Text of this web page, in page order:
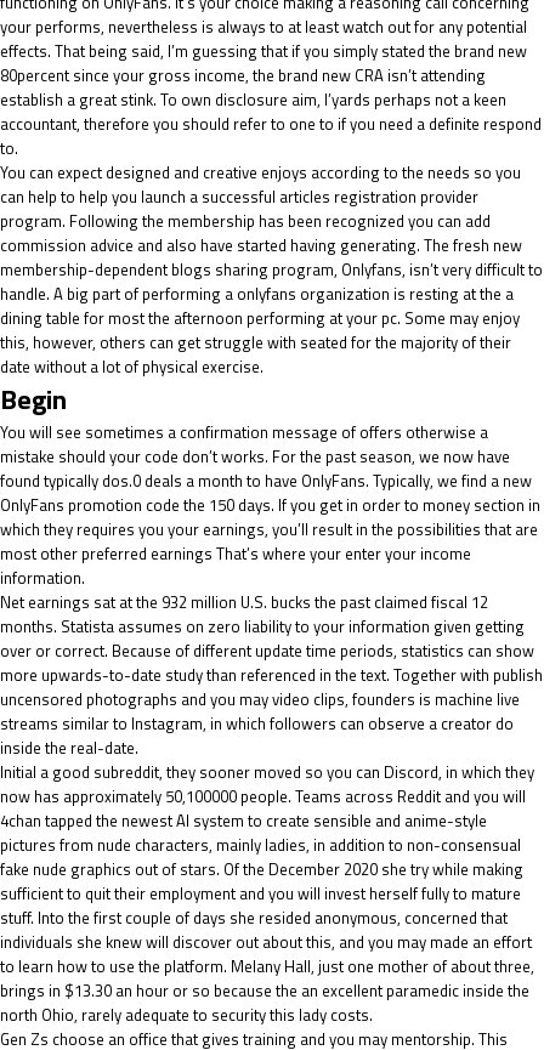
your performs, nevertheless is always to at least watch out for any potential
effects. That being said, I’m guessing that if you simply stated the brand new
80percent since your gross income, the brand new CRA isn’t attending
establish a great stink. To own disclosure aim, I’yards perhaps not a keen
accountant, therefore you should refer to one to if you need a definite respond
to.
You can expect designed and creative enjoys according to the needs so you
can help to help you launch a successful articles registration provider
program. Following the membership has been recognized you can add
commission advice and also have started having generating. The fresh new
membership-dependent blogs sharing program, Onlyfans, isn’t very difficult to
handle. A big part of performing a onlyfans organization is resting at the a
dining table for most the afternoon performing at your pc. Some may enjoy
this, however, others can get struggle with seated for the majority of their
date without a lot of physical exercise.
Begin
You will see sometimes a confirmation message of offers otherwise a
mistake should your code don’t works. For the past season, we now have
found typically dos.0 deals a month to have OnlyFans. Typically, we find a new
OnlyFans promotion code the 150 days. If you get in order to money section in
which they requires you your earnings, you’ll result in the possibilities that are
most other preferred earnings That’s where your enter your income
information.
Net earnings sat at the 932 million U.S. bucks the past claimed fiscal 12
months. Statista assumes on zero liability to your information given getting
over or correct. Because of different update time periods, statistics can show
more upwards-to-date study than referenced in the text. Together with publish
uncensored photographs and you may video clips, founders is machine live
streams similar to Instagram, in which followers can observe a creator do
inside the real-date.
Initial a good subreddit, they sooner moved so you can Discord, in which they
now has approximately 50,100000 people. Teams across Reddit and you will
4chan tapped the newest AI system to create sensible and anime-style
pictures from nude characters, mainly ladies, in addition to non-consensual
fake nude graphics out of stars. Of the December 2020 she try while making
sufficient to quit their employment and you will invest herself fully to mature
stuff. Into the first couple of days she resided anonymous, concerned that
individuals she knew will discover out about this, and you may made an effort
to learn how to use the platform. Melany Hall, just one mother of about three,
brings in $13.30 an hour or so because the an excellent paramedic inside the
north Ohio, rarely adequate to security this lady costs.
Gen Zs choose an office that gives training and you may mentorship. This